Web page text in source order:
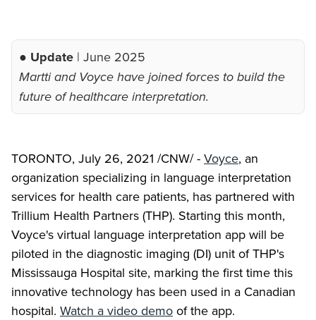
● Update | June 2025
Martti and Voyce have joined forces to build the
future of healthcare interpretation.
TORONTO, July 26, 2021 /CNW/ - Voyce, an
organization specializing in language interpretation
services for health care patients, has partnered with
Trillium Health Partners (THP). Starting this month,
Voyce's virtual language interpretation app will be
piloted in the diagnostic imaging (DI) unit of THP's
Mississauga Hospital site, marking the first time this
innovative technology has been used in a Canadian
hospital. Watch a video demo of the app.